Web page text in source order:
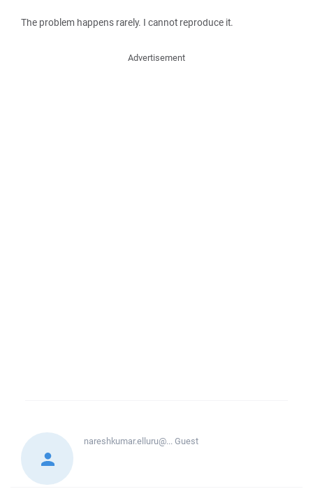
The problem happens rarely. I cannot reproduce it.
Advertisement
nareshkumar.elluru@...Guest